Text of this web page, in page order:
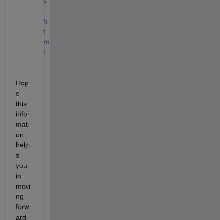
h
t
m
l
Hop
e
this
infor
mati
on
help
s
you
in
movi
ng
forw
ard